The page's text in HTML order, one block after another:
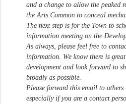
and a change to allow the peaked
the Arts Common to conceal
The next step is for the Town to
information meeting on the
As always, please feel free to
information. We know there is
development and look forward to
broadly as possible.
Please forward this email to others
especially if you are a contact